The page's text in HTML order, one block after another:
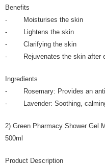
Benefits
- Moisturises the skin
- Lightens the skin
- Clarifying the skin
- Rejuvenates the skin after
Ingredients
- Rosemary: Provides an
- Lavender: Soothing,
2) Green Pharmacy Shower Gel
500ml
Product Description